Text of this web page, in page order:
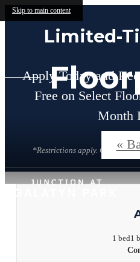
Skip to main content
Limited-
Apply Today and
Free on Select
Month
*Restrictions apply. Contact
«
1 bed1